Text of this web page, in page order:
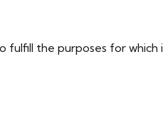
the purposes for which